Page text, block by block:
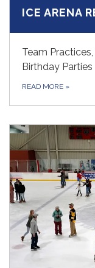
ICE ARENA
Team
Birthday Parties
READ MORE »